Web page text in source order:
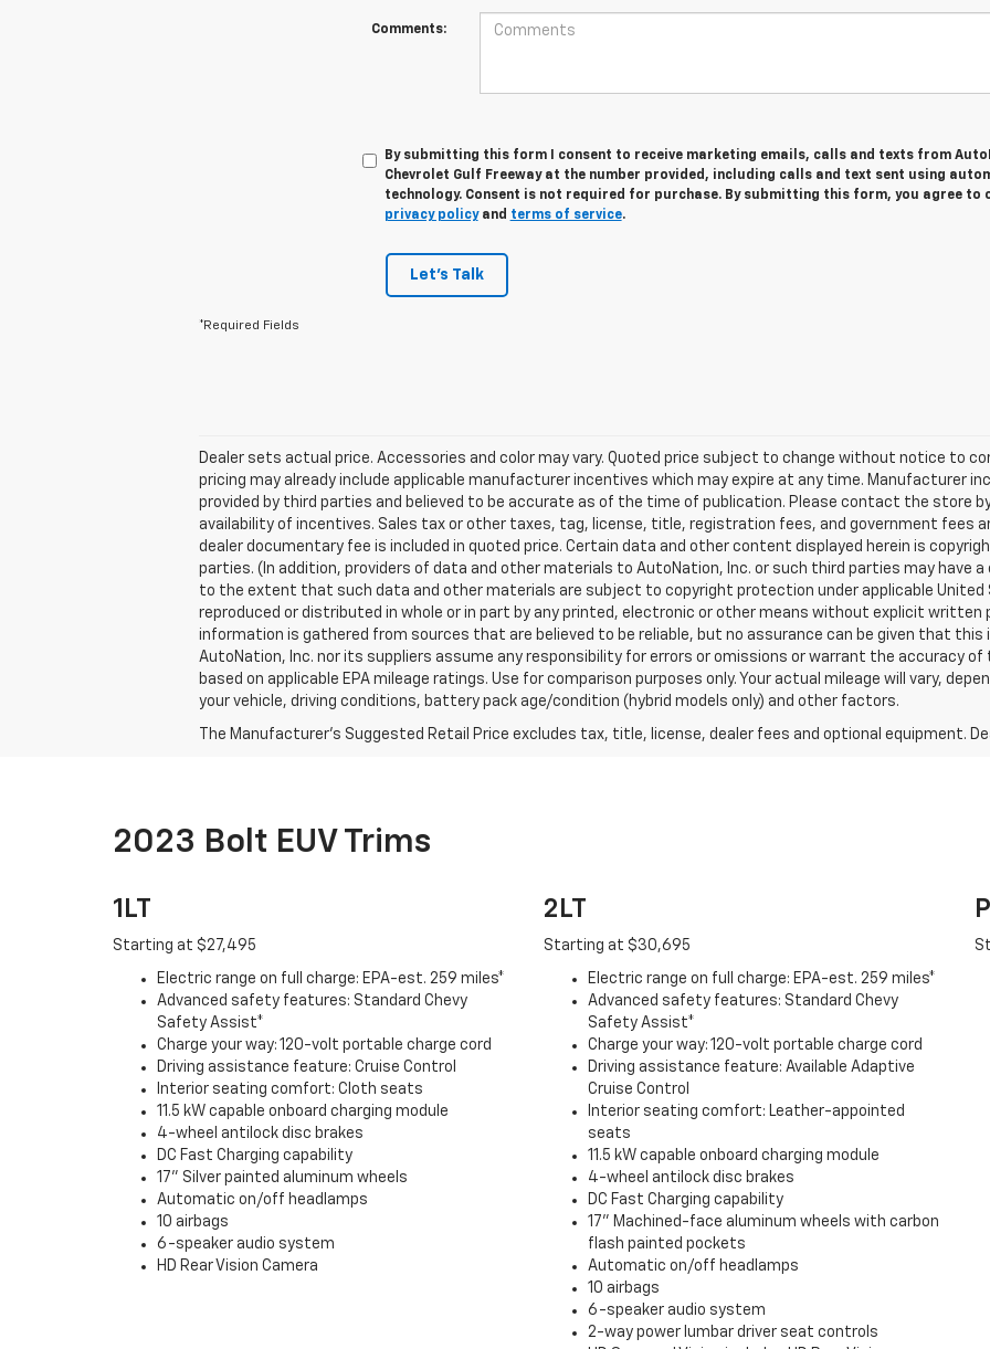
Comments:
By submitting this form I consent to receive marketing emails, calls and texts from
Chevrolet Gulf Freeway at the number provided, including calls and text sent using
technology. Consent is not required for purchase. By submitting this form, you agree to
privacy policyand terms of service.
Let's Talk
*Required Fields
Dealer sets actual price. Accessories and color may vary. Quoted price subject to change without notice to
pricing may already include applicable manufacturer incentives which may expire at any time. Manufacturer
provided by third parties and believed to be accurate as of the time of publication. Please contact the store
availability of incentives. Sales tax or other taxes, tag, license, title, registration fees, and government fees
dealer documentary fee is included in quoted price. Certain data and other content displayed herein is
parties. (In addition, providers of data and other materials to AutoNation, Inc. or such third parties may have
to the extent that such data and other materials are subject to copyright protection under applicable United
reproduced or distributed in whole or in part by any printed, electronic or other means without explicit written
information is gathered from sources that are believed to be reliable, but no assurance can be given that
AutoNation, Inc. nor its suppliers assume any responsibility for errors or omissions or warrant the accuracy of
based on applicable EPA mileage ratings. Use for comparison purposes only. Your actual mileage will vary,
your vehicle, driving conditions, battery pack age/condition (hybrid models only) and other factors.
The Manufacturer's Suggested Retail Price excludes tax, title, license, dealer fees and optional equipment.
2023 Bolt EUV Trims
1LT
Starting at $27,495
Electric range on full charge: EPA-est. 259 miles*
Advanced safety features: Standard Chevy
Safety Assist*
Charge your way: 120-volt portable charge cord
Driving assistance feature: Cruise Control
Interior seating comfort: Cloth seats
11.5 kW capable onboard charging module
4-wheel antilock disc brakes
DC Fast Charging capability
17" Silver painted aluminum wheels
Automatic on/off headlamps
10 airbags
6-speaker audio system
HD Rear Vision Camera
2LT
Starting at $30,695
Electric range on full charge: EPA-est. 259 miles*
Advanced safety features: Standard Chevy
Safety Assist*
Charge your way: 120-volt portable charge cord
Driving assistance feature: Available Adaptive
Cruise Control
Interior seating comfort: Leather-appointed
seats
11.5 kW capable onboard charging module
4-wheel antilock disc brakes
DC Fast Charging capability
17" Machined-face aluminum wheels with carbon
flash painted pockets
Automatic on/off headlamps
10 airbags
6-speaker audio system
2-way power lumbar driver seat controls